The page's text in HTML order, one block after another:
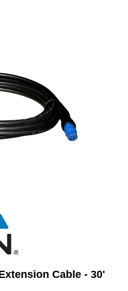
Cable - 30'